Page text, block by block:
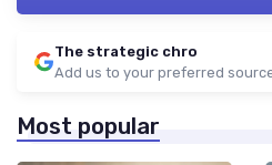
The strategic chro
Add us to your preferred
Most popular